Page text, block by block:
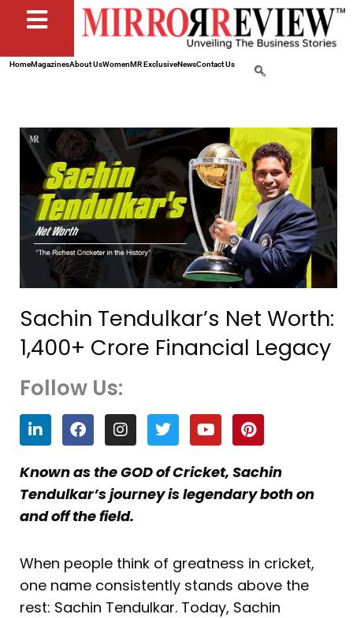
HomeMagazinesAbout UsWomenMR ExclusiveNewsContact Us
Sachin Tendulkar’s Net Worth:
₹1,400+ Crore Financial Legacy
Follow Us:
L
i
n
k
e
d
i
F
a
c
e
b
o
o
I
n
s
t
a
g
r
T
w
i
t
t
e
Y
o
u
t
u
b
P
i
n
t
e
r
Known as the GOD of Cricket, Sachin
Tendulkar’s journey is legendary both on
and off the field.
When people think of greatness in cricket,
one name consistently stands above the
rest: Sachin Tendulkar. Today, Sachin